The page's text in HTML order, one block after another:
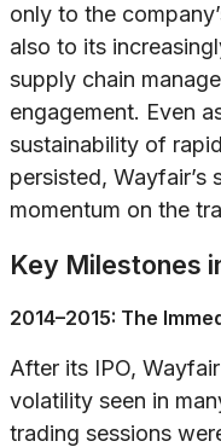
only to the
also to its
supply chain
engagement. Even
sustainability of
persisted,
momentum on the
Key Milestones
2014–2015: The
After its IPO,
volatility seen in
trading sessions